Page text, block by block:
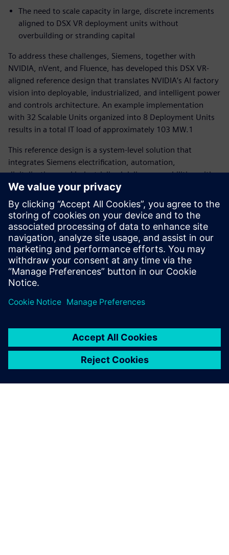
The need to scale capacity in large, discrete increments
aligned to DSX VR deployment units without
overbuilding or stranding capital
To address these challenges, Siemens, together with
NVIDIA, nVent, and Fluence, has developed this DSX VR-
aligned reference design that translates NVIDIA’s AI factory
vision into deployable, industrialized, and intelligent power
and controls architecture. An example implementation
with 32 Scalable Units organized into 8 Deployment Units
results in a total IT load of approximately 103 MW.1
This reference design is a system-level solution that
integrates Siemens electrification, automation,
digitalization, and industrialized delivery capabilities with
nVent’s advanced thermal management solutions, and
Fluence’s grid-interactive energy storage to enable faster,
safer, and more token-efficient AI factory deployment.
You can also download the complete medium- and low-
voltage schematics package here, and discover more
Siemens data center solutions here.
分享